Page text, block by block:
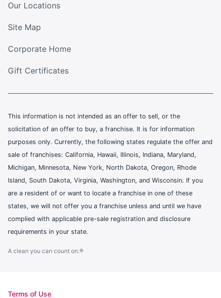
Our Locations
Site Map
Corporate Home
Gift Certificates
This information is not intended as an offer to sell, or the
solicitation of an offer to buy, a franchise. It is for information
purposes only. Currently, the following states regulate the offer and
sale of franchises: California, Hawaii, Illinois, Indiana, Maryland,
Michigan, Minnesota, New York, North Dakota, Oregon, Rhode
Island, South Dakota, Virginia, Washington, and Wisconsin. If you
are a resident of or want to locate a franchise in one of these
states, we will not offer you a franchise unless and until we have
complied with applicable pre-sale registration and disclosure
requirements in your state.
A clean you can count on.®
Terms of Use